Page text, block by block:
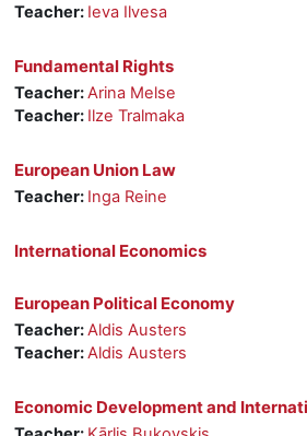
Teacher: Ieva Ilvesa
Fundamental Rights
Teacher:Arina Melse
Teacher: Ilze Tralmaka
European Union Law
Teacher: Inga Reine
International Economics
European Political Economy
Teacher:Aldis Austers
Teacher:Aldis Austers
Economic Development and